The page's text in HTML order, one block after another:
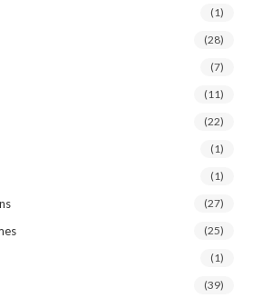
(1)
(28)
(7)
(11)
(22)
(1)
(1)
(27)
(25)
(1)
(39)